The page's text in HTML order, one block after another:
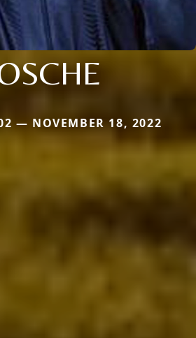
— NOVEMBER 18, 2022